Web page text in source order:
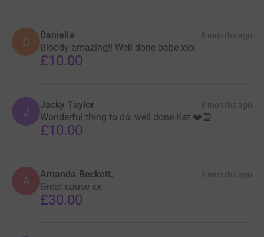
D Danielle 8 months ago
Bloody amazing!! Well done babe xxx
£10.00
J Jacky Taylor 8 months ago
Wonderful thing to do, well done Kat ❤️👏
£10.00
A Amanda Beckett. 8 months ago
Great cause xx
£30.00